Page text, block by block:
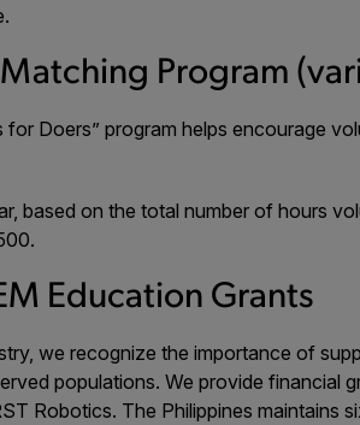
Program
Doers” program helps encourage
based on the total number of hours
Education Grants
we recognize the importance of
populations. We provide
Robotics. The Philippines